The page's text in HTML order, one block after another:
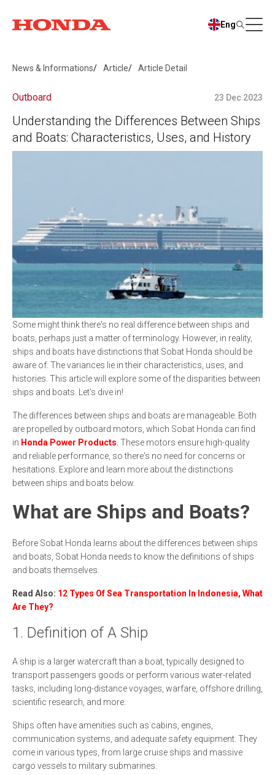
Eng
News & Informations Article Article Detail
Outboard 23 Dec 2023
Understanding the Differences Between Ships
and Boats: Characteristics, Uses, and History
Some might think there's no real difference between ships and
boats, perhaps just a matter of terminology. However, in reality,
ships and boats have distinctions that Sobat Honda should be
aware of. The variances lie in their characteristics, uses, and
histories. This article will explore some of the disparities between
ships and boats. Let's dive in!
The differences between ships and boats are manageable. Both
are propelled by outboard motors, which Sobat Honda can find
in Honda Power Products . These motors ensure high-quality
and reliable performance, so there's no need for concerns or
hesitations. Explore and learn more about the distinctions
between ships and boats below.
What are Ships and Boats?
Before Sobat Honda learns about the differences between ships
and boats, Sobat Honda needs to know the definitions of ships
and boats themselves.
Read Also: 12 Types Of Sea Transportation In Indonesia, What
Are They?
1. Definition of A Ship
A ship is a larger watercraft than a boat, typically designed to
transport passengers goods or perform various water-related
tasks, including long-distance voyages, warfare, offshore drilling,
scientific research, and more.
Ships often have amenities such as cabins, engines,
communication systems, and adequate safety equipment. They
come in various types, from large cruise ships and massive
cargo vessels to military submarines.